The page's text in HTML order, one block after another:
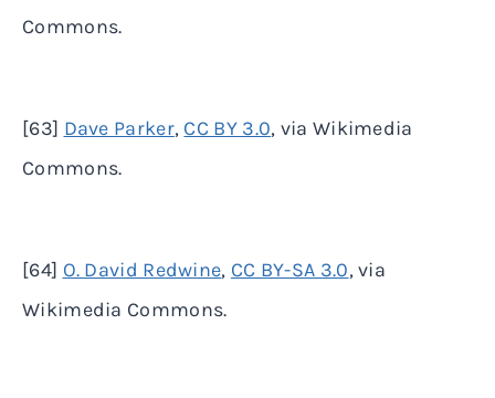
Commons.
[63] Dave Parker, CC BY 3.0, via Wikimedia
Commons.
[64] O. David Redwine, CC BY-SA 3.0, via
Wikimedia Commons.